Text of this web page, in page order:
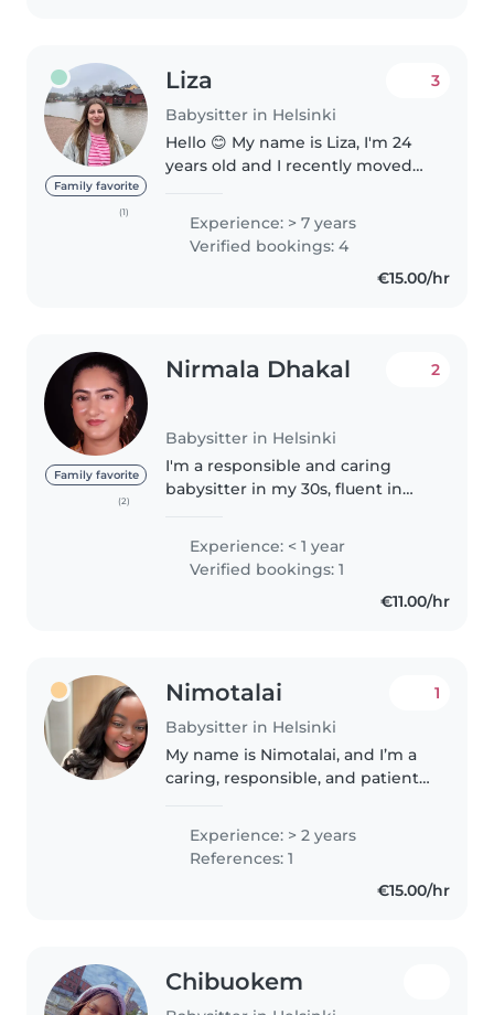
Family favorite
(1)
Liza
Babysitter in Helsinki
3
Hello 😊 My name is Liza, I'm 24
years old and I recently moved
I'm learning Finnish this year.
Last year, I worked..
Experience: > 7 years
Verified bookings: 4
€15.00/hr
Family favorite
(2)
Nirmala Dhakal
Babysitter in Helsinki
2
I'm a responsible and caring
babysitter in my 30s, fluent in
Master's in Business Studies and
first aid certification, I'm eager to
start my babysitting..
Experience: < 1 year
Verified bookings: 1
€11.00/hr
Nimotalai
Babysitter in Helsinki
1
My name is Nimotalai, and I’m a
caring, responsible, and patient
children. I have experience
caring for children of various
ages, and I always strive..
Experience: > 2 years
References: 1
€15.00/hr
Chibuokem